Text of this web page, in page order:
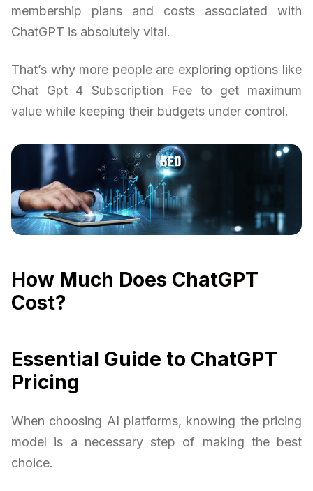
membership plans and costs associated with
ChatGPT is absolutely vital.
That’s why more people are exploring options like
Chat Gpt 4 Subscription Fee to get maximum
value while keeping their budgets under control.
How Much Does ChatGPT
Cost?
Essential Guide to ChatGPT
Pricing
When choosing AI platforms, knowing the pricing
model is a necessary step of making the best
choice.